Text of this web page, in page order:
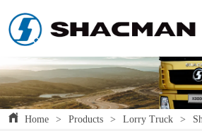
Home > Products > Lorry Truck >